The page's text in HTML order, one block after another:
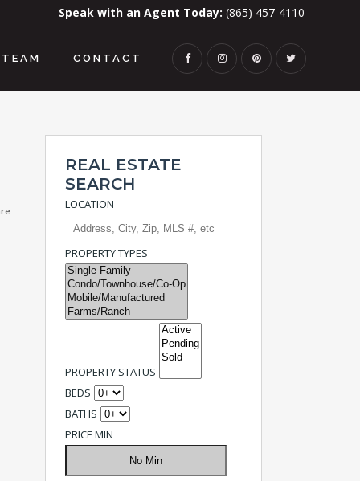
Speak with an Agent Today: (865) 457-4110
TEAM CONTACT
REAL ESTATE
SEARCH
LOCATION
PROPERTY TYPES
PROPERTY STATUS
BEDS
BATHS
PRICE MIN